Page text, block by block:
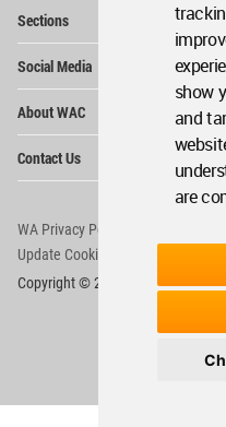
show
and
are
Sections
Social Media
About WAC
Contact Us
WA Privacy Policy
Update Cookies Preferences
Copyright © 2006 - 2026 World